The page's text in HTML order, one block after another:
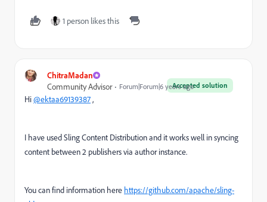
1 person likes this
ChitraMadan
Accepted solution
Community Advisor Forum|Forum|6 years ago
Hi@ektaa69139387,
I have used Sling Content Distribution and it works well in syncing
content between 2 publishers via author instance.
You can find information here https://github.com/apache/sling-